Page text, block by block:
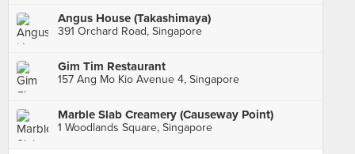
Angus House (Takashimaya)
391 Orchard Road, Singapore
Gim Tim Restaurant
157 Ang Mo Kio Avenue 4, Singapore
Marble Slab Creamery (Causeway Point)
1 Woodlands Square, Singapore